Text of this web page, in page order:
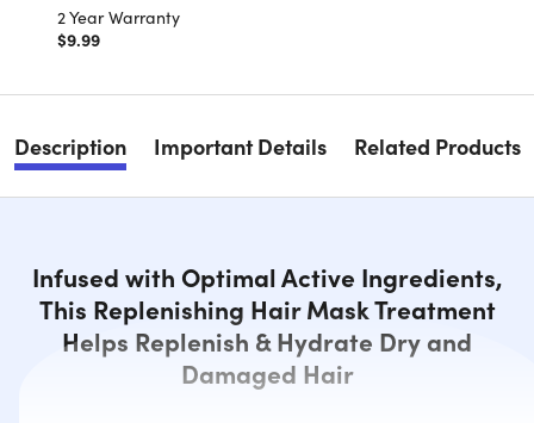
2 Year Warranty
$9.99
Description Important Details Related Products
Infused with Optimal Active Ingredients,
This Replenishing Hair Mask Treatment
Helps Replenish & Hydrate Dry and
Damaged Hair